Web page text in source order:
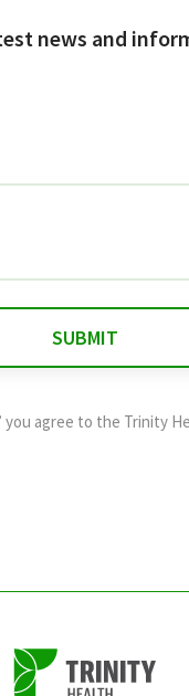
news and
you agree to the Trinity